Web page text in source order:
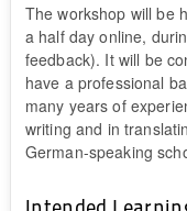
The workshop will be
a half day online,
feedback). It will be
have a professional
many years of
writing and in
German-speaking